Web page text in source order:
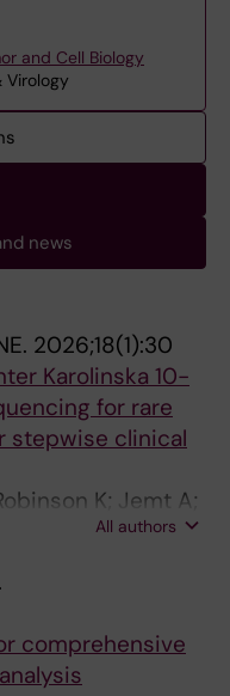
and Cell Biology
Virology
news
2026;18(1):30
Karolinska 10-
for rare
stepwise clinical
K; Jemt A;
S; Oscarson
Lagercrantz S;
E; Picard OB;
De Geer K;
J; Ek M;
All authors
comprehensive